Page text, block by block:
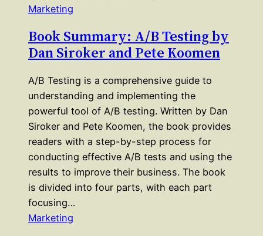
Marketing
Book Summary: A/B Testing by
Dan Siroker and Pete Koomen
A/B Testing is a comprehensive guide to
understanding and implementing the
powerful tool of A/B testing. Written by Dan
Siroker and Pete Koomen, the book provides
readers with a step-by-step process for
conducting effective A/B tests and using the
results to improve their business. The book
is divided into four parts, with each part
focusing…
Marketing